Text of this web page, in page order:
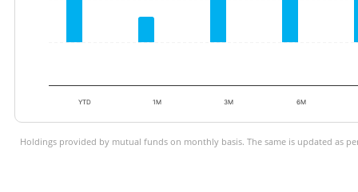
YTD 1M 3M 6M
Holdings provided by mutual funds on monthly basis. The same is updated as